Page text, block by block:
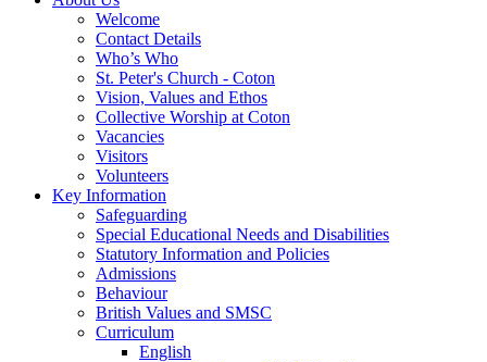
Welcome
Contact Details
Who’s Who
St. Peter's Church - Coton
Vision, Values and Ethos
Collective Worship at Coton
Vacancies
Visitors
Volunteers
Key Information
Safeguarding
Special Educational Needs and Disabilities
Statutory Information and Policies
Admissions
Behaviour
British Values and SMSC
Curriculum
English